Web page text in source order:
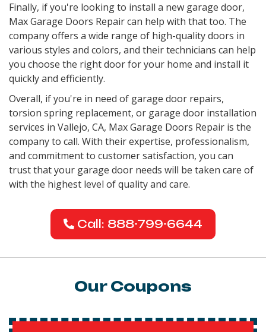
Finally, if you're looking to install a new garage door,
Max Garage Doors Repair can help with that too. The
company offers a wide range of high-quality doors in
various styles and colors, and their technicians can help
you choose the right door for your home and install it
quickly and efficiently.
Overall, if you're in need of garage door repairs,
torsion spring replacement, or garage door installation
services in Vallejo, CA, Max Garage Doors Repair is the
company to call. With their expertise, professionalism,
and commitment to customer satisfaction, you can
trust that your garage door needs will be taken care of
with the highest level of quality and care.
Call: 888-799-6644
Our Coupons